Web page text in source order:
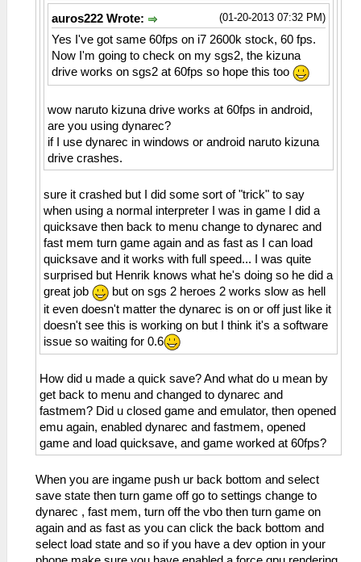
(01-20-2013 07:32 PM)
auros222 Wrote:
Yes I've got same 60fps on i7 2600k stock, 60 fps.
Now I'm going to check on my sgs2, the kizuna
drive works on sgs2 at 60fps so hope this too
wow naruto kizuna drive works at 60fps in android,
are you using dynarec?
if I use dynarec in windows or android naruto kizuna
drive crashes.
sure it crashed but I did some sort of "trick" to say
when using a normal interpreter I was in game I did a
quicksave then back to menu change to dynarec and
fast mem turn game again and as fast as I can load
quicksave and it works with full speed... I was quite
surprised but Henrik knows what he's doing so he did a
great job
but on sgs 2 heroes 2 works slow as hell
it even doesn't matter the dynarec is on or off just like it
doesn't see this is working on but I think it's a software
issue so waiting for 0.6
How did u made a quick save? And what do u mean by
get back to menu and changed to dynarec and
fastmem? Did u closed game and emulator, then opened
emu again, enabled dynarec and fastmem, opened
game and load quicksave, and game worked at 60fps?
When you are ingame push ur back bottom and select
save state then turn game off go to settings change to
dynarec , fast mem, turn off the vbo then turn game on
again and as fast as you can click the back bottom and
select load state and so if you have a dev option in your